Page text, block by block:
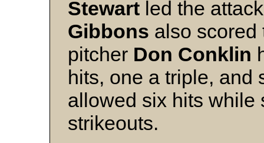
Stewart led the
Gibbons also scored
pitcher Don Conklin
hits, one a triple,
allowed six hits while
strikeouts.